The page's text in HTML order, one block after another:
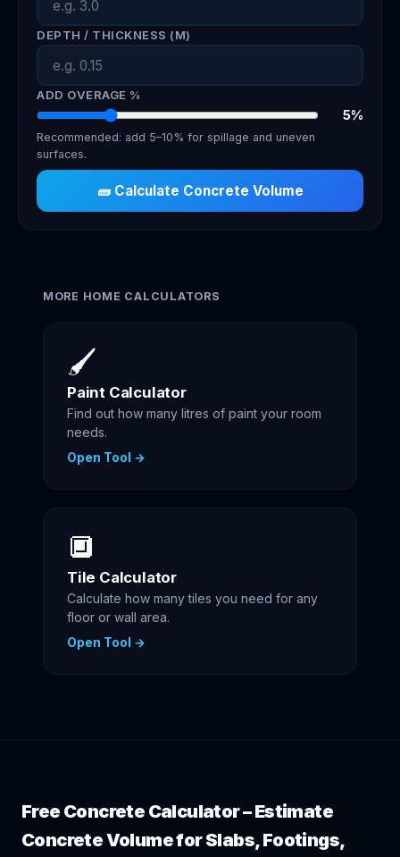
DEPTH / THICKNESS (M)
ADD OVERAGE %
5%
Recommended: add 5–10% for spillage and uneven
surfaces.
🧱 Calculate Concrete Volume
MORE HOME CALCULATORS
🖌️
Paint Calculator
Find out how many litres of paint your room
needs.
Open Tool →
🔲
Tile Calculator
Calculate how many tiles you need for any
floor or wall area.
Open Tool →
Free Concrete Calculator – Estimate
Concrete Volume for Slabs, Footings,